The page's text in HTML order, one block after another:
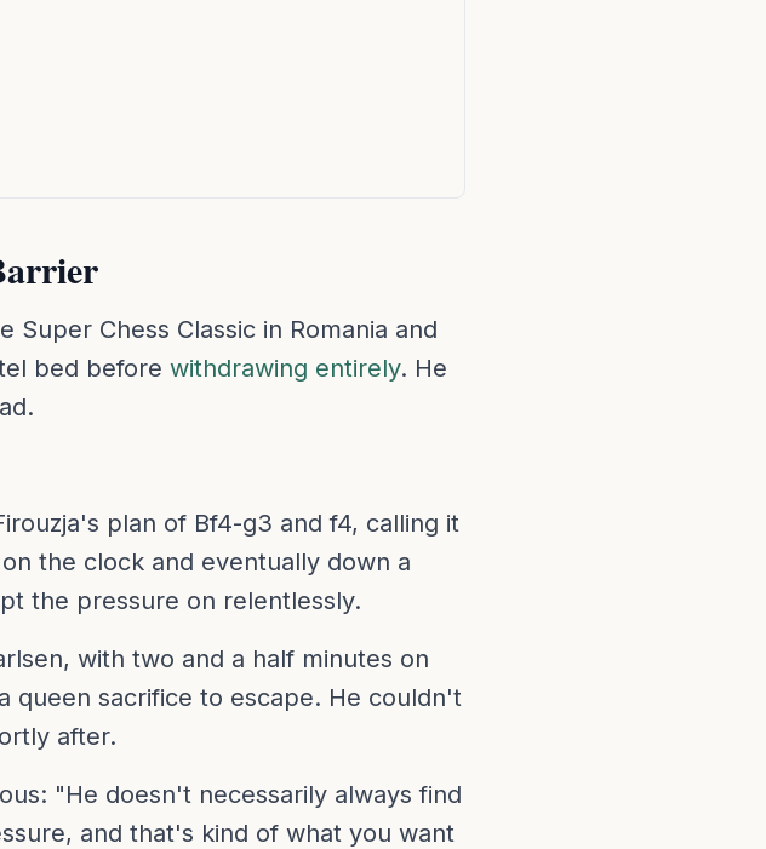
Chess Classic in Romania and
bed before withdrawing entirely. He
plan of Bf4-g3 and f4, calling it
the clock and eventually down a
the pressure on relentlessly.
with two and a half minutes on
queen sacrifice to escape. He couldn't
after.
"He doesn't necessarily always find
and that's kind of what you want